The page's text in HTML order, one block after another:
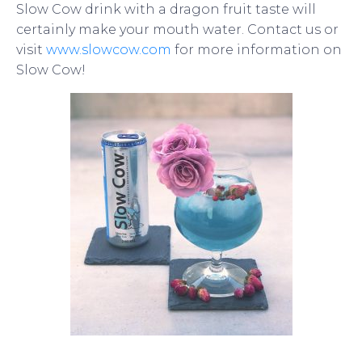
Slow Cow drink with a dragon fruit taste will
certainly make your mouth water. Contact us or
visit www.slowcow.com for more information on
Slow Cow!